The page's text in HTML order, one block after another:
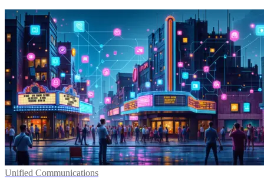
Unified Communications